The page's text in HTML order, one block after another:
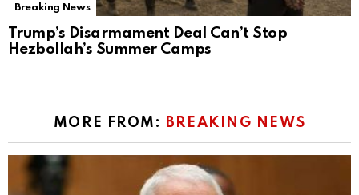
Breaking News
Trump’s Disarmament Deal Can’t Stop
Hezbollah’s Summer Camps
MORE FROM: BREAKING NEWS